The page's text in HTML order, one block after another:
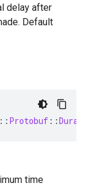
delay after
Default
:: Protobuf ::
time